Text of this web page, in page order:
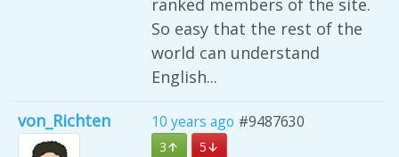
ranked members of the site.
So easy that the rest of the
world can understand
English...
von_Richten 10 years ago #9487630
3 5